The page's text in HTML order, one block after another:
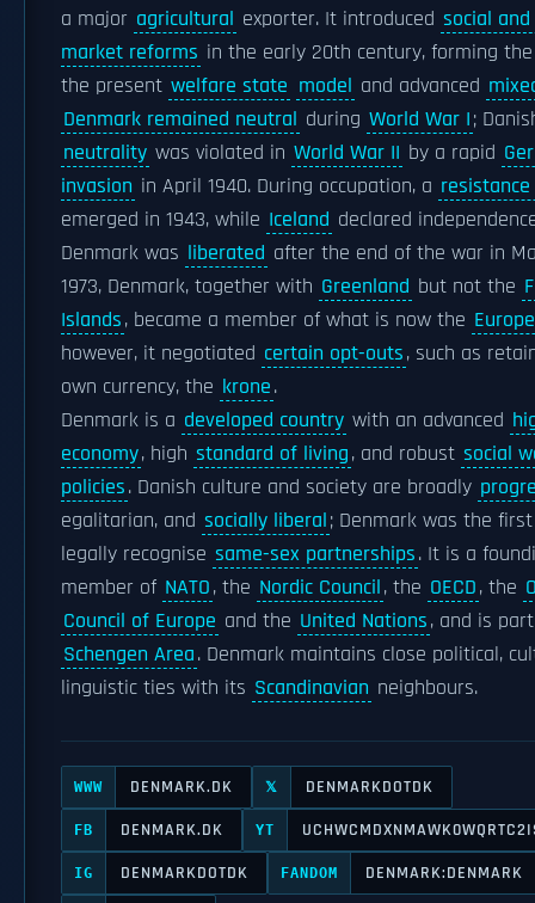
a major agricultural exporter. It introduced social
market reforms in the early 20th century, forming
the present welfare state model and advanced
Denmark remained neutral during World War I;
neutrality was violated in World War II by a rapid
invasion in April 1940. During occupation, a
emerged in 1943, while Iceland declared
Denmark was liberated after the end of the war in
1973, Denmark, together with Greenland but not the
Islands, became a member of what is now the
however, it negotiated certain opt-outs, such as
own currency, the krone.
Denmark is a developed country with an advanced
economy, high standard of living, and robust social
policies. Danish culture and society are broadly
egalitarian, and socially liberal; Denmark was the
legally recognise same-sex partnerships. It is a
member of NATO, the Nordic Council, the OECD, the
Council of Europe and the United Nations, and is
Schengen Area. Denmark maintains close political,
linguistic ties with its Scandinavian neighbours.
WWW DENMARK.DK 𝕏 DENMARKDOTDK
FB DENMARK.DK YT
IG DENMARKDOTDK FANDOM DENMARK:DENMARK